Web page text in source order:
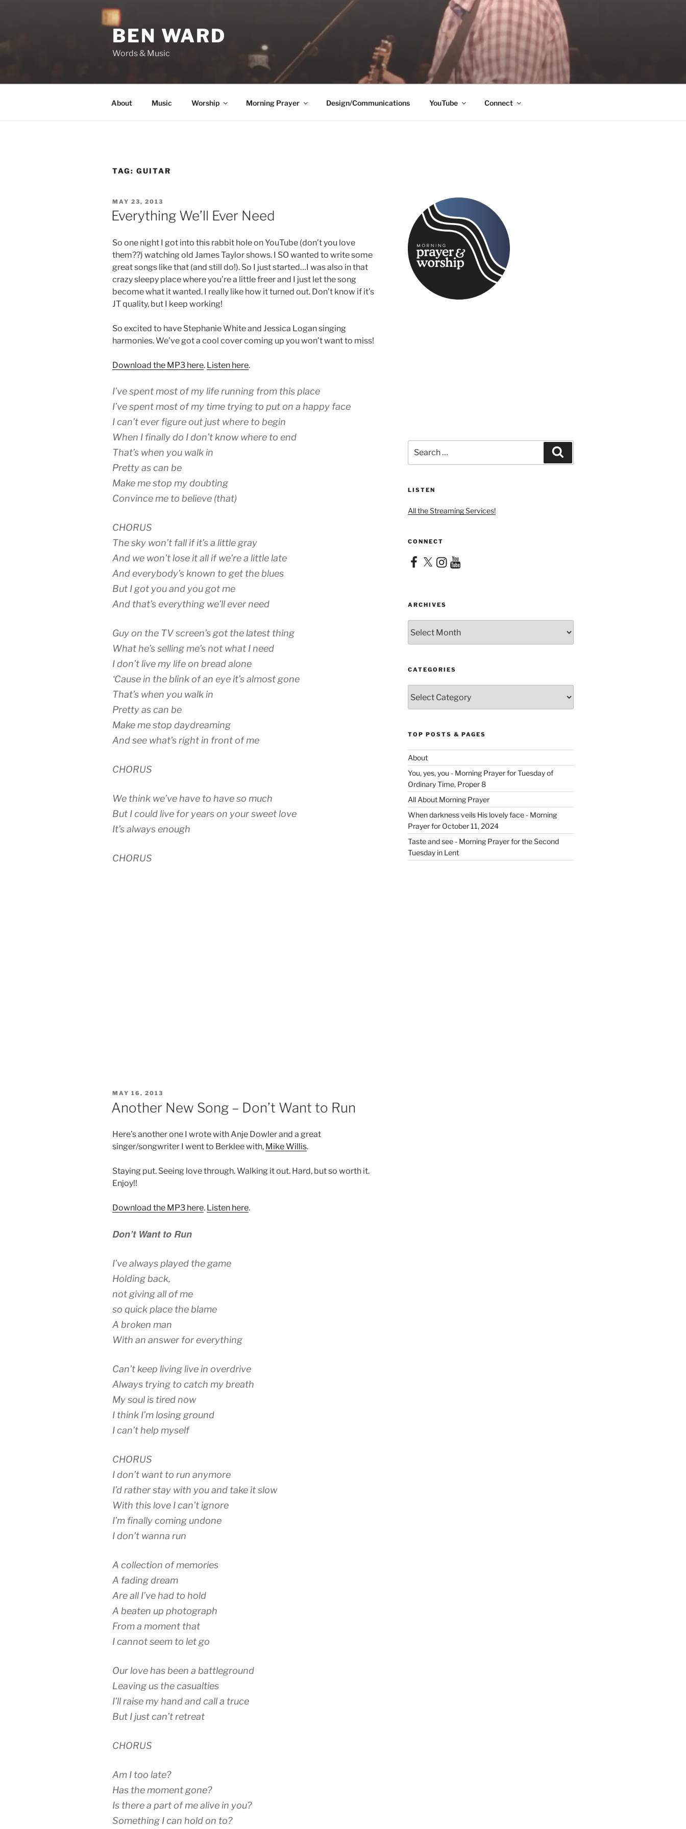
BEN WARD
Words & Music
About Music Worship Morning Prayer Design/Communications YouTube Connect
TAG: GUITAR
POSTED
ON
MAY 23, 2013
Everything We’ll Ever Need
So one night I got into this rabbit hole on YouTube (don’t you love
them??) watching old James Taylor shows. I SO wanted to write some
great songs like that (and still do!). So I just started…I was also in that
crazy sleepy place where you’re a little freer and I just let the song
become what it wanted. I really like how it turned out. Don’t know if it’s
JT quality, but I keep working!
So excited to have Stephanie White and Jessica Logan singing
harmonies. We’ve got a cool cover coming up you won’t want to miss!
Download the MP3 here. Listen here.
I’ve spent most of my life running from this place
I’ve spent most of my time trying to put on a happy face
I can’t ever figure out just where to begin
When I finally do I don’t know where to end
That’s when you walk in
Pretty as can be
Make me stop my doubting
Convince me to believe (that)
CHORUS
The sky won’t fall if it’s a little gray
And we won’t lose it all if we’re a little late
And everybody’s known to get the blues
But I got you and you got me
And that’s everything we’ll ever need
Guy on the TV screen’s got the latest thing
What he’s selling me’s not what I need
I don’t live my life on bread alone
‘Cause in the blink of an eye it’s almost gone
That’s when you walk in
Pretty as can be
Make me stop daydreaming
And see what’s right in front of me
CHORUS
We think we’ve have to have so much
But I could live for years on your sweet love
It’s always enough
CHORUS
POSTED
MAY 16, 2013
Another New Song – Don’t Want to Run
Here’s another one I wrote with Anje Dowler and a great
singer/songwriter I went to Berklee with, Mike Willis.
Staying put. Seeing love through. Walking it out. Hard, but so worth it.
Enjoy!!
Download the MP3 here. Listen here.
Don’t Want to Run
I’ve always played the game
Holding back,
not giving all of me
so quick place the blame
A broken man
With an answer for everything
Can’t keep living live in overdrive
Always trying to catch my breath
My soul is tired now
I think I’m losing ground
I can’t help myself
CHORUS
I don’t want to run anymore
I’d rather stay with you and take it slow
With this love I can’t ignore
I’m finally coming undone
I don’t wanna run
A collection of memories
A fading dream
Are all I’ve had to hold
A beaten up photograph
From a moment that
I cannot seem to let go
Our love has been a battleground
Leaving us the casualties
I’ll raise my hand and call a truce
But I just can’t retreat
CHORUS
Am I too late?
Has the moment gone?
Is there a part of me alive in you?
Something I can hold on to?
for:
LISTEN
All the Streaming Services!
CONNECT
Facebook
X Instagram
YouTube
ARCHIVES
CATEGORIES
TOP POSTS & PAGES
About
You, yes, you - Morning Prayer for Tuesday of
Ordinary Time, Proper 8
All About Morning Prayer
When darkness veils His lovely face - Morning
Prayer for October 11, 2024
Taste and see - Morning Prayer for the Second
Tuesday in Lent